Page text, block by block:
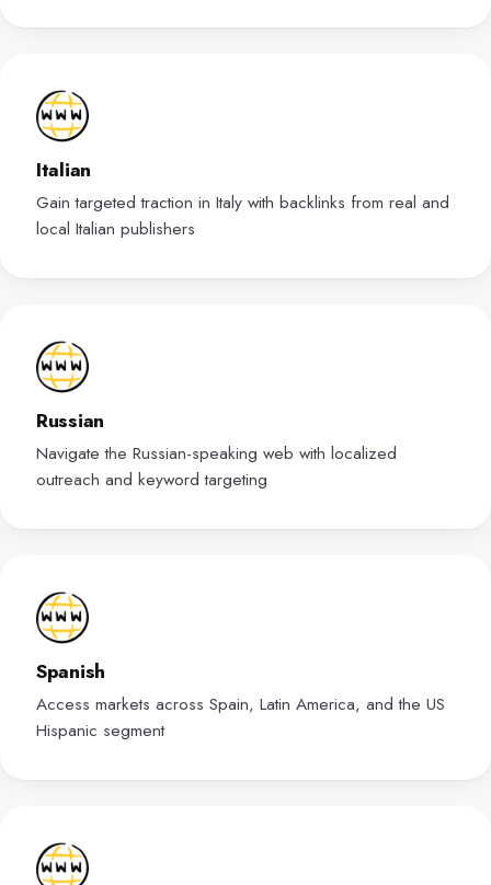
Italian
Gain targeted traction in Italy with backlinks from real and
local Italian publishers
Russian
Navigate the Russian-speaking web with localized
outreach and keyword targeting
Spanish
Access markets across Spain, Latin America, and the US
Hispanic segment